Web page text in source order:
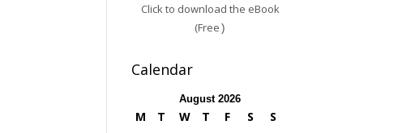
Click to download the eBook
(Free )
Calendar
August 2026
M T W T F S
S